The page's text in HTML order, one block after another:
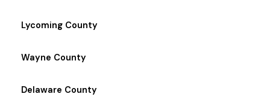
Lycoming County
Wayne County
Delaware County